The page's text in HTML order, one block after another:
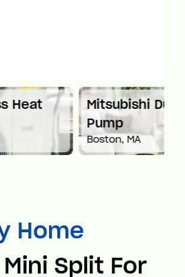
Heat
Mitsubishi
Pump
Boston, MA
Home
Split For